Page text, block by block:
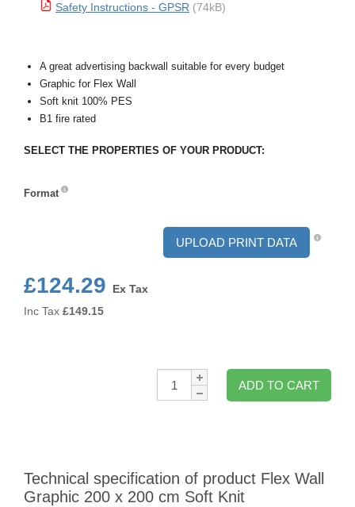
Safety Instructions - GPSR (74kB)
A great advertising backwall suitable for every budget
Graphic for Flex Wall
Soft knit 100% PES
B1 fire rated
SELECT THE PROPERTIES OF YOUR PRODUCT:
Format
UPLOAD PRINT DATA
£124.29
Ex Tax
Inc Tax £149.15
Qty:
ADD TO CART
Technical specification of product Flex Wall
Graphic 200 x 200 cm Soft Knit